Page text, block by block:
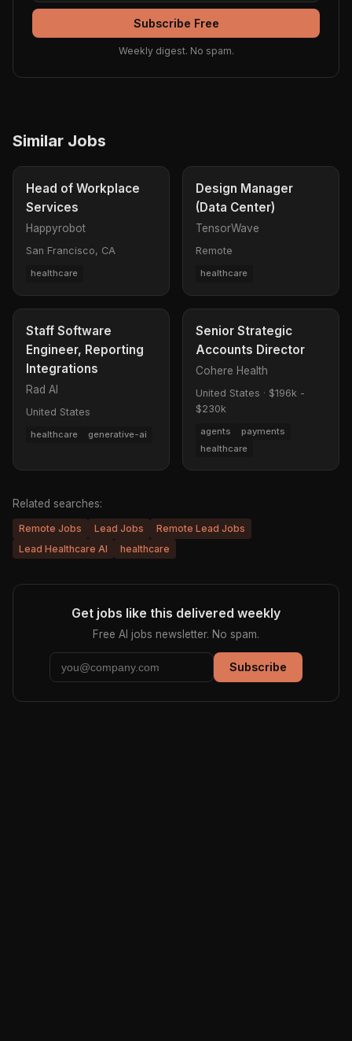
Subscribe Free
Weekly digest. No spam.
Similar Jobs
Head of Workplace
Services
Happyrobot
San Francisco, CA
healthcare
Design Manager
(Data Center)
TensorWave
Remote
healthcare
Staff Software
Engineer, Reporting
Integrations
Rad AI
United States
healthcare generative-ai
Senior Strategic
Accounts Director
Cohere Health
United States · $196k -
$230k
agents
payments
healthcare
Related searches:
Remote Jobs Lead Jobs
Remote Lead Jobs
Lead Healthcare AI
healthcare
Get jobs like this delivered weekly
Free AI jobs newsletter. No spam.
Subscribe